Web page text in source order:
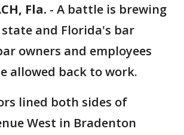
Fla. - A battle is brewing
and Florida's bar
owners and employees
allowed back to work.
lined both sides of
West in Bradenton